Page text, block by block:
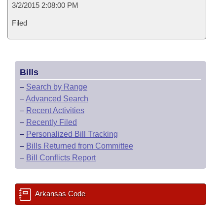
3/2/2015 2:08:00 PM
Filed
Bills
– Search by Range
–Advanced Search
– Recent Activities
– Recently Filed
– Personalized Bill Tracking
– Bills Returned from Committee
– Bill Conflicts Report
Arkansas Code